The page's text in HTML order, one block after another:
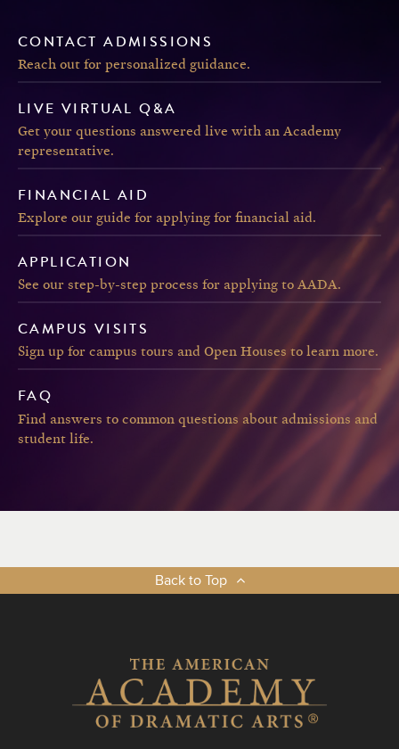
CONTACT ADMISSIONS
Reach out for personalized guidance.
LIVE VIRTUAL Q&A
Get your questions answered live with an Academy
representative.
FINANCIAL AID
Explore our guide for applying for financial aid.
APPLICATION
See our step-by-step process for applying to AADA.
CAMPUS VISITS
Sign up for campus tours and Open Houses to learn more.
FAQ
Find answers to common questions about admissions and
student life.
Back to Top